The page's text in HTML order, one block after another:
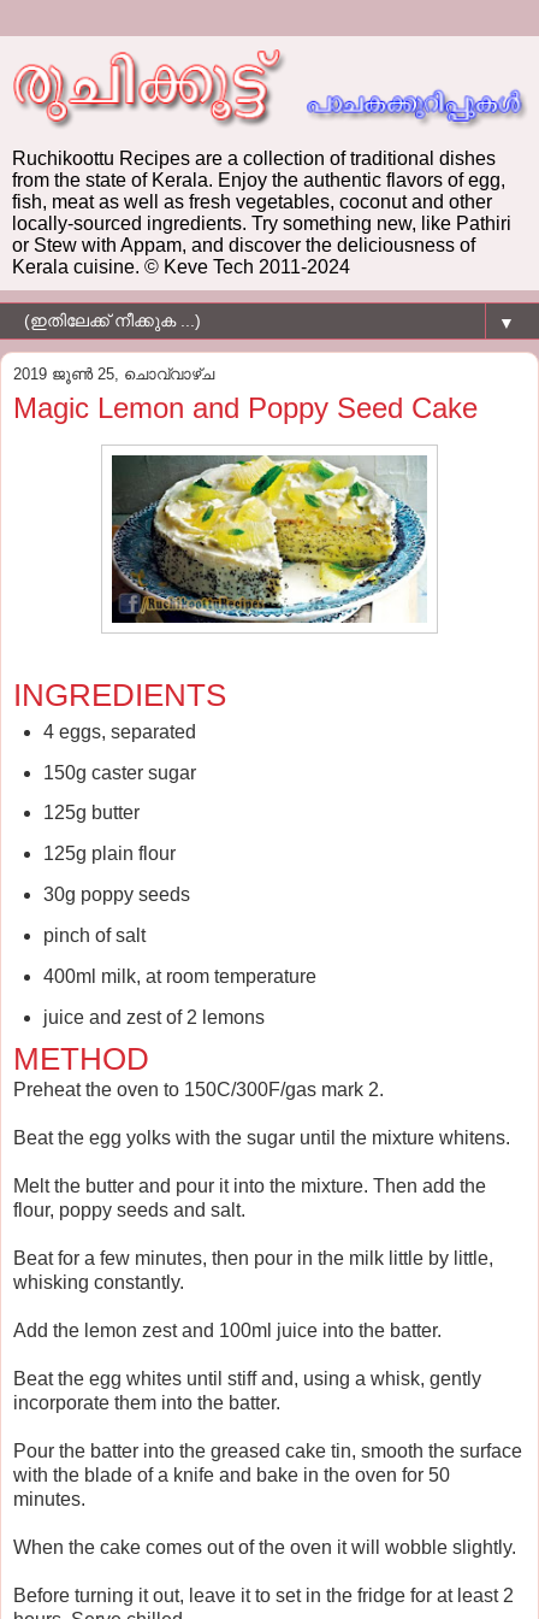
Ruchikoottu Recipes are a collection of traditional dishes
from the state of Kerala. Enjoy the authentic flavors of egg,
fish, meat as well as fresh vegetables, coconut and other
locally-sourced ingredients. Try something new, like Pathiri
or Stew with Appam, and discover the deliciousness of
Kerala cuisine. © Keve Tech 2011-2024
▼
2019 ജൂൺ 25, ചൊവ്വാഴ്ച
Magic Lemon and Poppy Seed Cake
INGREDIENTS
4 eggs, separated
150g caster sugar
125g butter
125g plain flour
30g poppy seeds
pinch of salt
400ml milk, at room temperature
juice and zest of 2 lemons
METHOD
Preheat the oven to 150C/300F/gas mark 2.
Beat the egg yolks with the sugar until the mixture whitens.
Melt the butter and pour it into the mixture. Then add the
flour, poppy seeds and salt.
Beat for a few minutes, then pour in the milk little by little,
whisking constantly.
Add the lemon zest and 100ml juice into the batter.
Beat the egg whites until stiff and, using a whisk, gently
incorporate them into the batter.
Pour the batter into the greased cake tin, smooth the surface
with the blade of a knife and bake in the oven for 50
minutes.
When the cake comes out of the oven it will wobble slightly.
Before turning it out, leave it to set in the fridge for at least 2